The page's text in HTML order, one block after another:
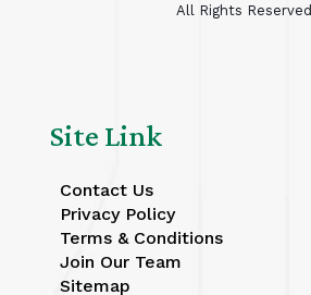
All Rights Reserved
Site Link
Contact Us
Privacy Policy
Terms & Conditions
Join Our Team
Sitemap